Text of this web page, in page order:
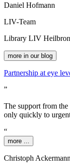
Daniel Hofmann
LIV-Team
Library LIV
more in our blog
Partnership at eye
”
The support from the
only quickly to
“
more ...
Christoph Ackermann